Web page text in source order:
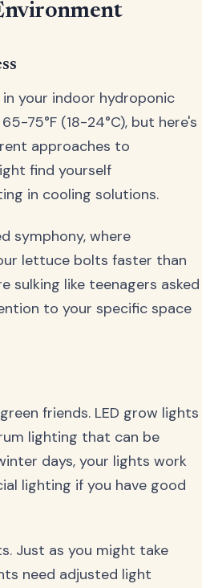
your indoor hydroponic
75°F (18-24°C), but here's
approaches to
find yourself
in cooling solutions.
symphony, where
lettuce bolts faster than
sulking like teenagers asked
to your specific space
friends. LED grow lights
lighting that can be
days, your lights work
lighting if you have good
Just as you might take
need adjusted light